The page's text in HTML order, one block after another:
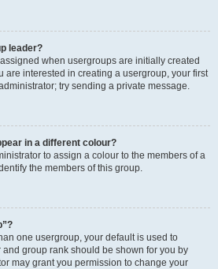
leader?
when usergroups are initially created
are interested in creating a usergroup, your first
try sending a private message.
in a different colour?
to assign a colour to the members of a
the members of this group.
one usergroup, your default is used to
group rank should be shown for you by
may grant you permission to change your